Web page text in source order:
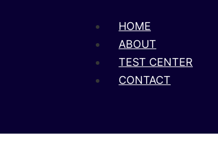
HOME
ABOUT
TEST CENTER
CONTACT